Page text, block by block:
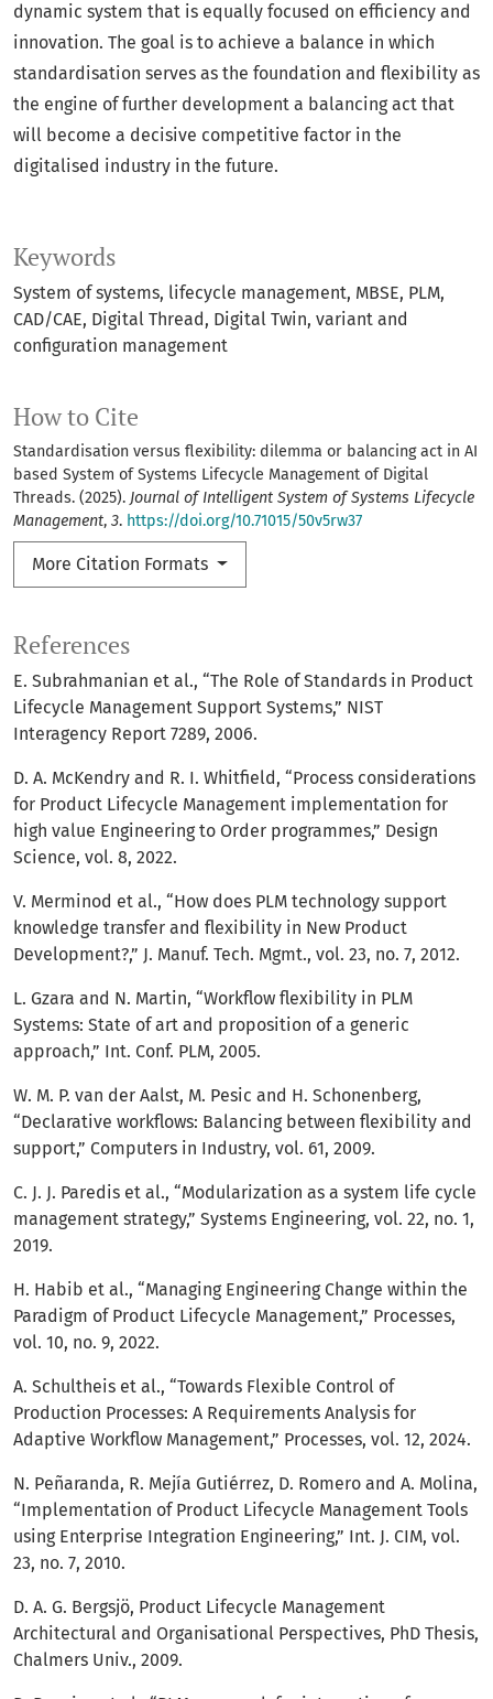
Keywords
System of systems lifecycle management MBSE PLM
CAD/CAE Digital Thread Digital Twin variant and
configuration management
How to Cite
Standardisation versus flexibility: dilemma or balancing act in AI
based System of Systems Lifecycle Management of Digital
Threads. (2025). Journal of Intelligent System of Systems Lifecycle
Management, 3. https://doi.org/10.71015/50v5rw37
More Citation Formats
dynamic system that is equally focused on efficiency and
innovation. The goal is to achieve a balance in which
standardisation serves as the foundation and flexibility as
the engine of further development a balancing act that
will become a decisive competitive factor in the
digitalised industry in the future.
References
E. Subrahmanian et al., “The Role of Standards in Product
Lifecycle Management Support Systems,” NIST
Interagency Report 7289, 2006.
D. A. McKendry and R. I. Whitfield, “Process considerations
for Product Lifecycle Management implementation for
high value Engineering to Order programmes,” Design
Science, vol. 8, 2022.
V. Merminod et al., “How does PLM technology support
knowledge transfer and flexibility in New Product
Development?,” J. Manuf. Tech. Mgmt., vol. 23, no. 7, 2012.
L. Gzara and N. Martin, “Workflow flexibility in PLM
Systems: State of art and proposition of a generic
approach,” Int. Conf. PLM, 2005.
W. M. P. van der Aalst, M. Pesic and H. Schonenberg,
“Declarative workflows: Balancing between flexibility and
support,” Computers in Industry, vol. 61, 2009.
C. J. J. Paredis et al., “Modularization as a system life cycle
management strategy,” Systems Engineering, vol. 22, no. 1,
2019.
H. Habib et al., “Managing Engineering Change within the
Paradigm of Product Lifecycle Management,” Processes,
vol. 10, no. 9, 2022.
A. Schultheis et al., “Towards Flexible Control of
Production Processes: A Requirements Analysis for
Adaptive Workflow Management,” Processes, vol. 12, 2024.
N. Peñaranda, R. Mejía Gutiérrez, D. Romero and A. Molina,
“Implementation of Product Lifecycle Management Tools
using Enterprise Integration Engineering,” Int. J. CIM, vol.
23, no. 7, 2010.
D. A. G. Bergsjö, Product Lifecycle Management
Architectural and Organisational Perspectives, PhD Thesis,
Chalmers Univ., 2009.